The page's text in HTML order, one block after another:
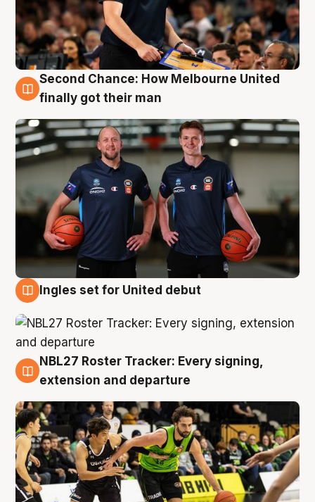
8 Aug
Second Chance: How Melbourne United
finally got their man
Ingles set for United debut
7 Aug
NBL27 Roster Tracker: Every signing,
extension and departure